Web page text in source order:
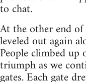
to chat.
At the other end
leveled out again
People climbed
triumph as we
gates. Each gate